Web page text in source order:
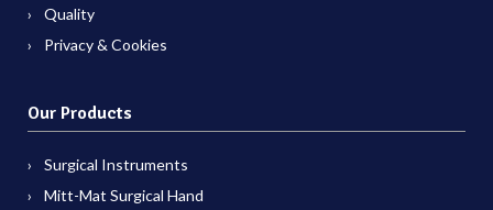
Quality
Privacy & Cookies
Our Products
Surgical Instruments
Mitt-Mat Surgical Hand